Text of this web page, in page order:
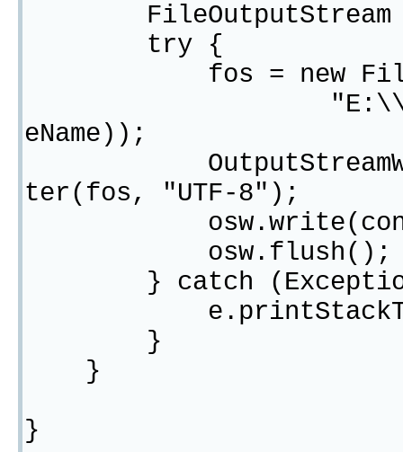
FileOutputStream
try {
fos = new
eName));
OutputStreamWriter
ter(fos, "UTF-8");
osw.flush();
} catch
}
}
}